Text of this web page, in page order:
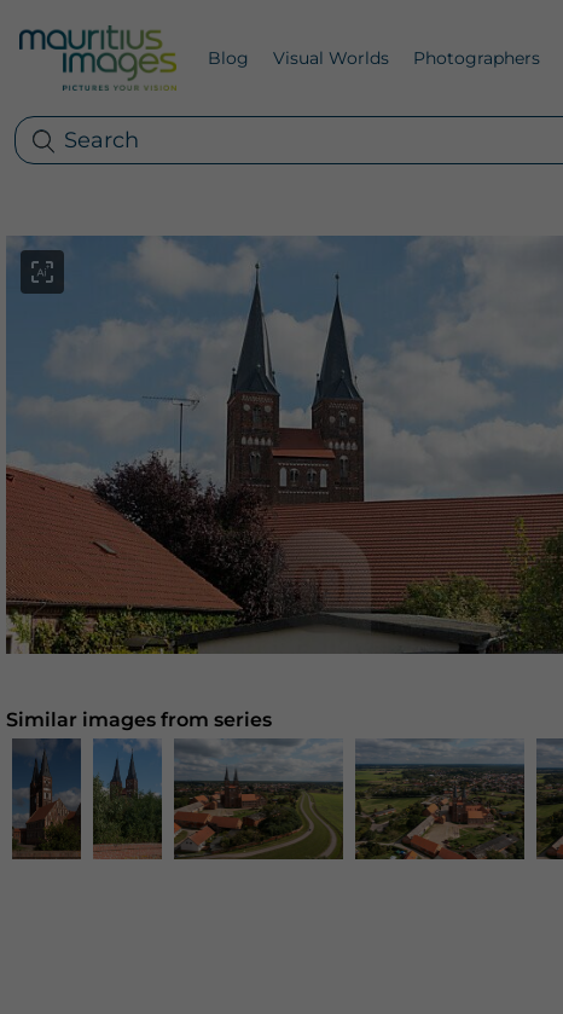
Blog Visual Worlds Photographers
Similar images from series